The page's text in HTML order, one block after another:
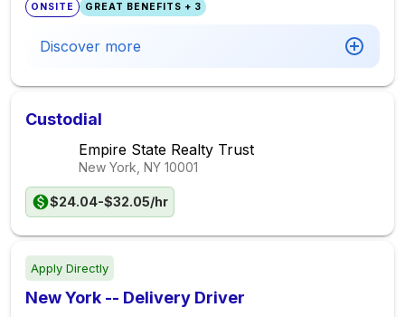
ONSITE GREAT BENEFITS + 3
Discover more
Custodial
Empire State Realty Trust
New York, NY 10001
$24.04-$32.05/hr
Apply Directly
New York -- Delivery Driver